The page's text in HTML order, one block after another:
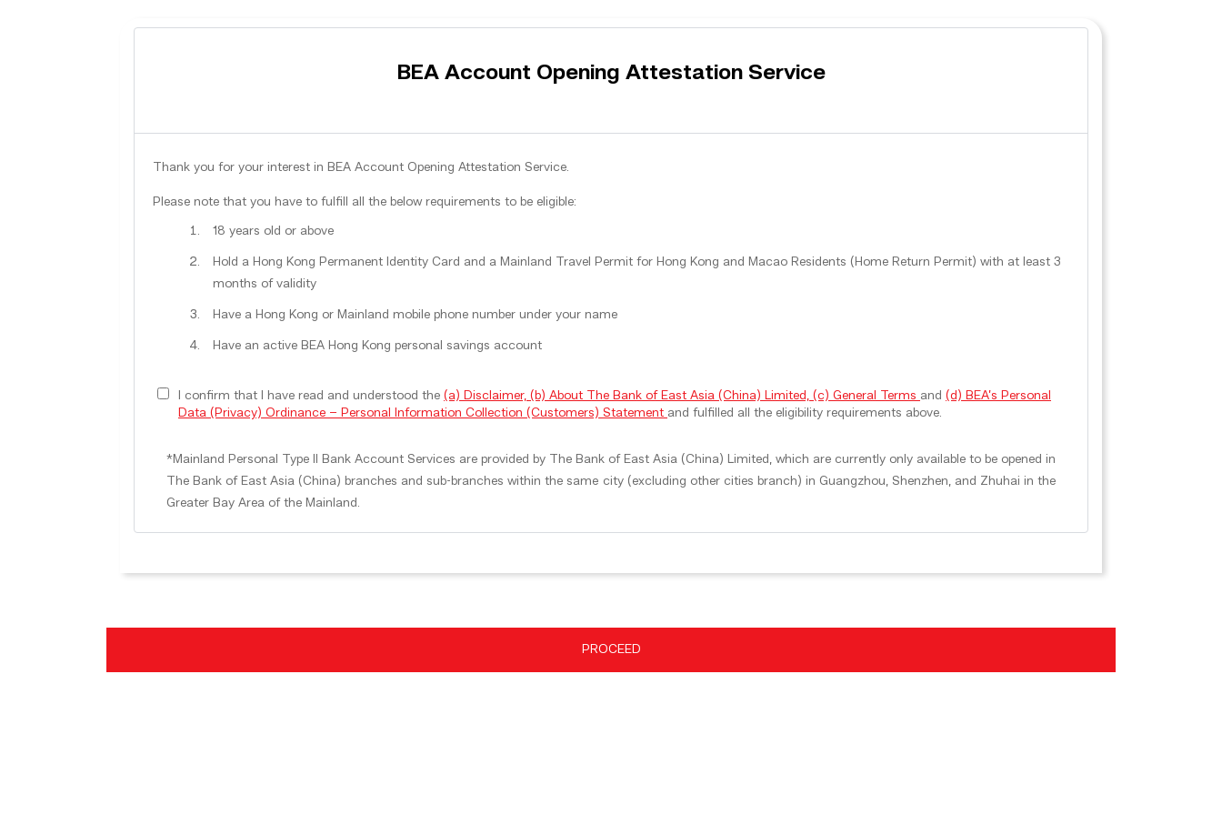
BEA Account Opening Attestation Service
Thank you for your interest in BEA Account Opening Attestation Service.
Please note that you have to fulfill all the below requirements to be eligible:
18 years old or above
Hold a Hong Kong Permanent Identity Card and a Mainland Travel Permit for Hong Kong and Macao Residents (Home Return Permit) with at least 3
months of validity
Have a Hong Kong or Mainland mobile phone number under your name
Have an active BEA Hong Kong personal savings account
I confirm that I have read and understood the (a) Disclaimer, (b) About The Bank of East Asia (China) Limited, (c) General Terms and (d) BEA’s Personal
Data (Privacy) Ordinance – Personal Information Collection (Customers) Statement and fulfilled all the eligibility requirements above.
*Mainland Personal Type II Bank Account Services are provided by The Bank of East Asia (China) Limited, which are currently only available to be opened in
The Bank of East Asia (China) branches and sub-branches within the same city (excluding other cities branch) in Guangzhou, Shenzhen, and Zhuhai in the
Greater Bay Area of the Mainland.